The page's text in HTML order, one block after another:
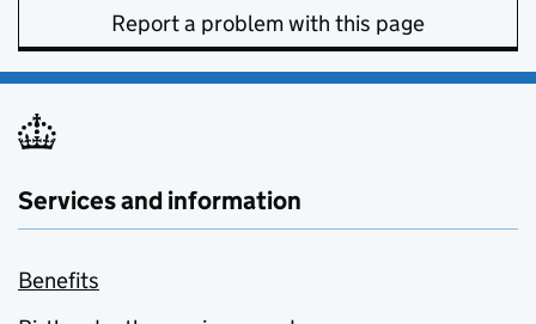
Report a problem with this page
Services and information
Benefits